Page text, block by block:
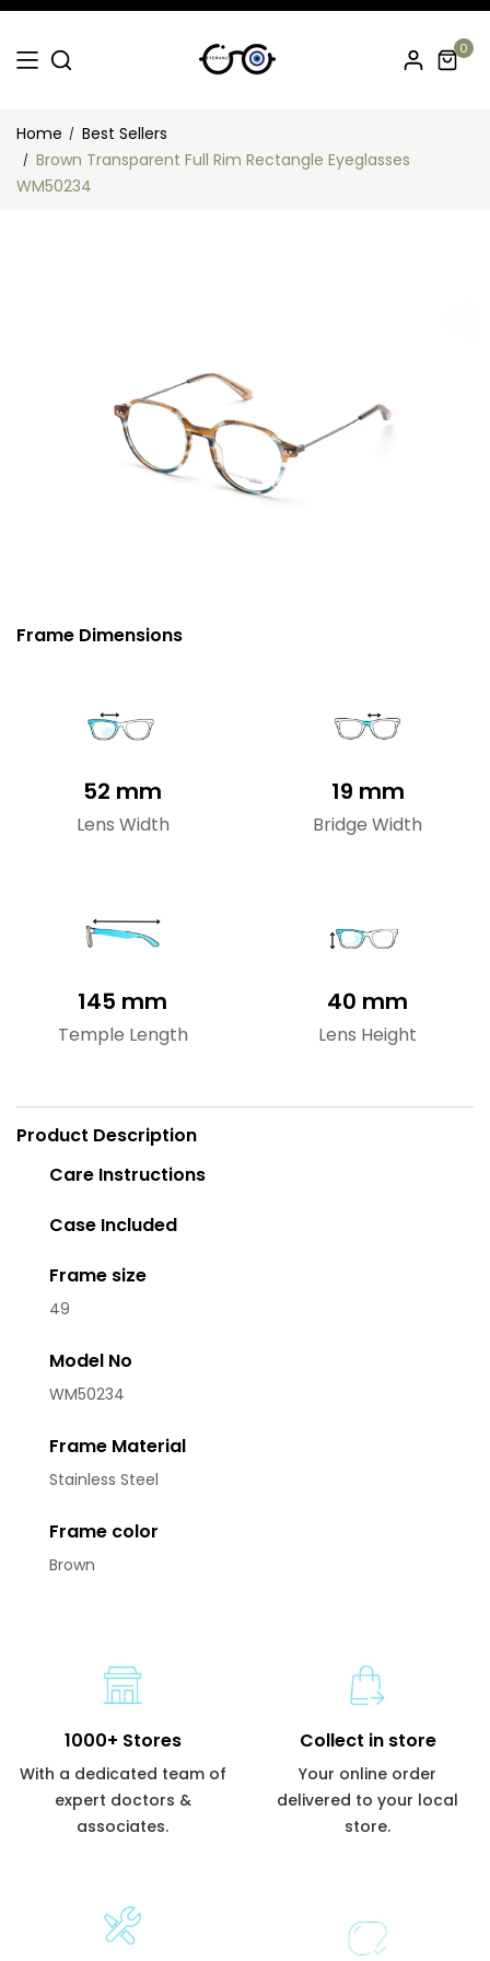
0
Home
Best Sellers
Brown Transparent Full Rim Rectangle Eyeglasses
WM50234
Frame Dimensions
52 mm
Lens Width
19 mm
Bridge Width
145 mm
Temple Length
40 mm
Lens Height
Product Description
Care Instructions
Case Included
Frame size
49
Model No
WM50234
Frame Material
Stainless Steel
Frame color
Brown
1000+ Stores
With a dedicated team of
expert doctors &
associates.
Collect in store
Your online order
delivered to your local
store.